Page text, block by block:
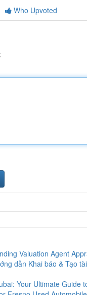
Who Upvoted
Valuation Agent
dẫn Khai báo & Tạo
Your Ultimate Guide